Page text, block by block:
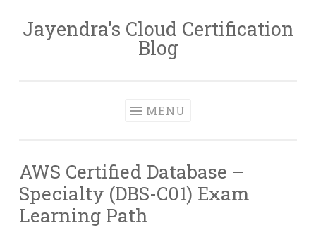
Skip
Jayendra's Cloud Certification
Blog
MENU
AWS Certified Database –
Specialty (DBS-C01) Exam
Learning Path